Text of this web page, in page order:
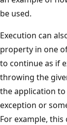
be used.
Execution can
property in one
to continue as if
throwing the
the application
exception or
For example,